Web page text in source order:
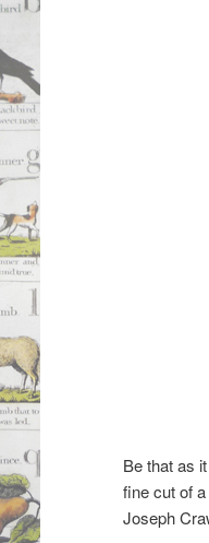
Be that as
fine cut of
Joseph